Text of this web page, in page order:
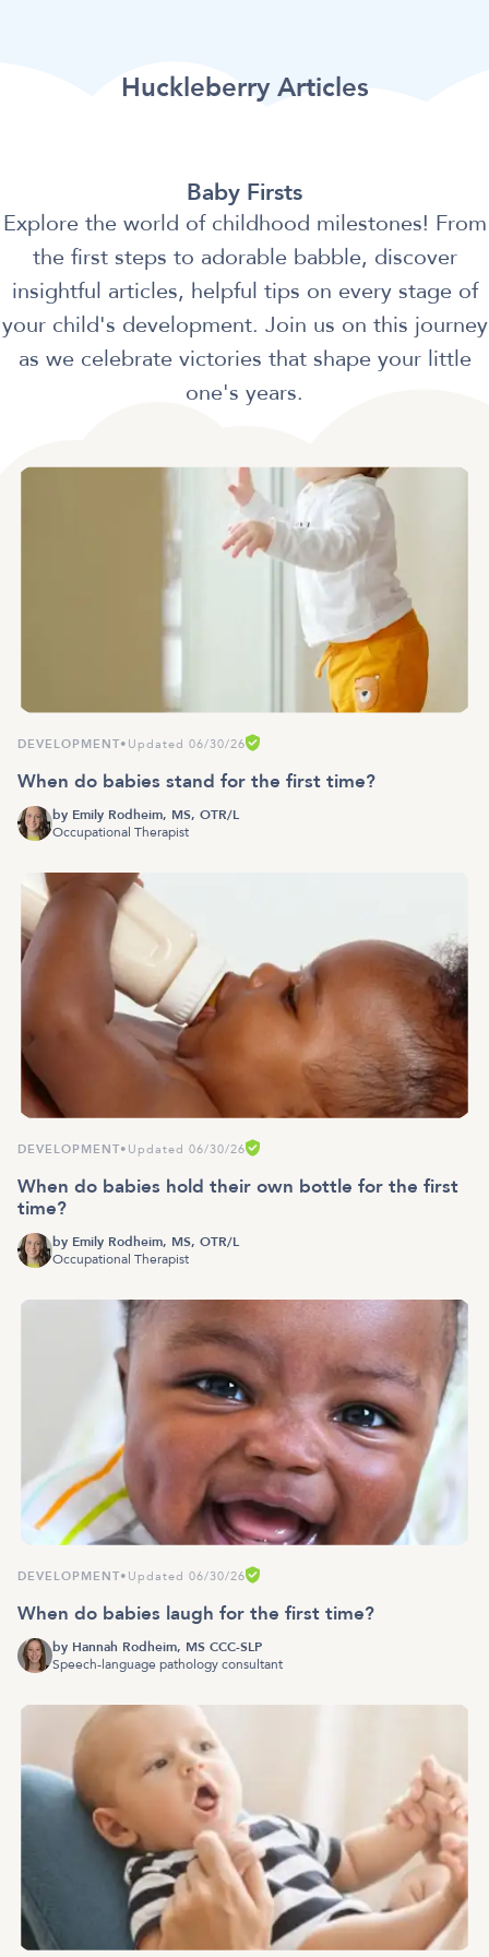
Huckleberry Articles
Baby Firsts
Explore the world of childhood milestones! From
the first steps to adorable babble, discover
insightful articles, helpful tips on every stage of
your child's development. Join us on this journey
as we celebrate victories that shape your little
one's years.
DEVELOPMENT• Updated 06/30/26
When do babies stand for the first time?
by Emily Rodheim, MS, OTR/L
Occupational Therapist
DEVELOPMENT• Updated 06/30/26
When do babies hold their own bottle for the first
time?
by Emily Rodheim, MS, OTR/L
Occupational Therapist
DEVELOPMENT• Updated 06/30/26
When do babies laugh for the first time?
by Hannah Rodheim, MS CCC-SLP
Speech-language pathology consultant